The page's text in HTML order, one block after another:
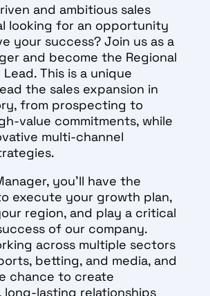
and ambitious sales
looking for an opportunity
your success? Join us as a
and become the Regional
Lead. This is a unique
the sales expansion in
from prospecting to
value commitments, while
multi-channel
you’ll have the
execute your growth plan,
region, and play a critical
of our company.
across multiple sectors
betting, and media, and
chance to create
long-lasting relationships